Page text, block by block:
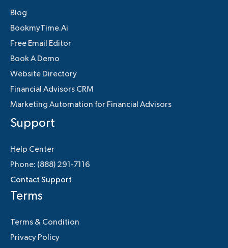
Blog
BookmyTime.Ai
Free Email Editor
Book A Demo
Website Directory
Financial Advisors CRM
Marketing Automation for Financial Advisors
Support
Help Center
Phone: (888) 291-7116
Contact Support
Terms
Terms & Condition
Privacy Policy